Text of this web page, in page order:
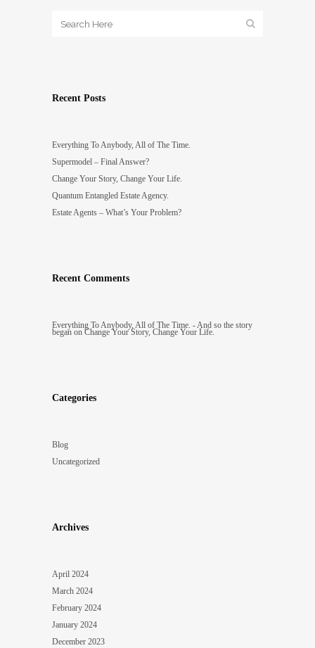
Recent Posts
Everything To Anybody, All of The Time.
Supermodel – Final Answer?
Change Your Story, Change Your Life.
Quantum Entangled Estate Agency.
Estate Agents – What’s Your Problem?
Recent Comments
Everything To Anybody, All of The Time. - And so the story
began on Change Your Story, Change Your Life.
Categories
Blog
Uncategorized
Archives
April 2024
March 2024
February 2024
January 2024
December 2023